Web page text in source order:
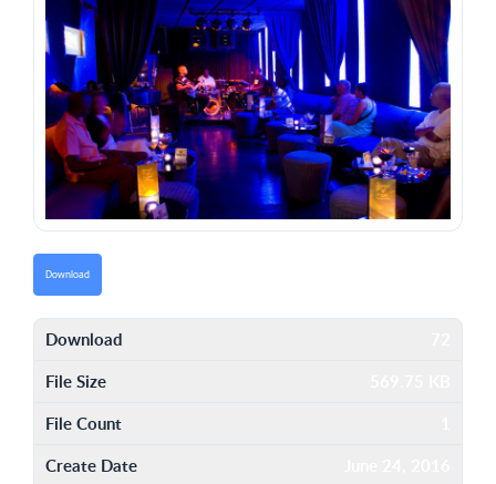
Download
Download
File Size
File Count
Create Date